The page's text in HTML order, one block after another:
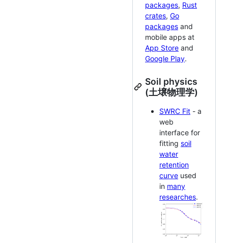
packages, Rust
crates, Go
packages and
mobile apps at
App Store and
Google Play.
Soil physics
(土壌物理学)
SWRC Fit - a
web
interface for
fitting soil
water
retention
curve used
in many
researches.